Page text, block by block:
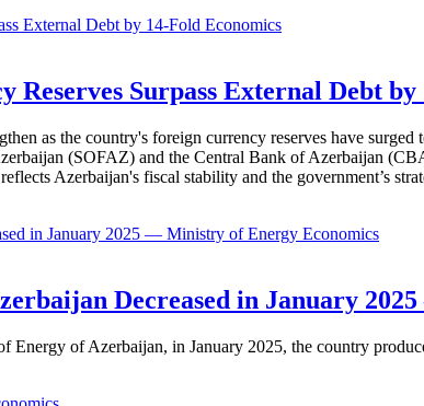
Economics
Reserves Surpass External Debt by
as the country's foreign currency reserves have
(SOFAZ) and the Central Bank of Azerbaijan
Azerbaijan's fiscal stability and the government’s
Economics
Decreased in January
Energy of Azerbaijan, in January 2025, the country